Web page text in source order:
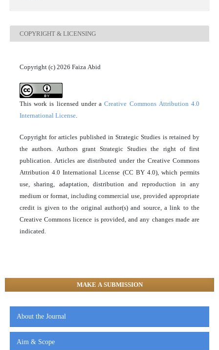
COPYRIGHT & LICENSING
Copyright (c) 2026 Faiza Abid
This work is licensed under aCreative Commons Attribution 4.0
International License
Copyright for articles published in Strategic Studies is retained by
the authors. Authors grant Strategic Studies the right of first
publication. Articles are distributed under the Creative Commons
Attribution 4.0 International License (CC BY 4.0), which permits
use, sharing, adaptation, distribution and reproduction in any
medium or format, including commercial use, provided appropriate
credit is given to the original author(s) and source, a link to the
Creative Commons licence is provided, and any changes made are
indicated.
MAKE A SUBMISSION
About the Journal
Aim & Scope